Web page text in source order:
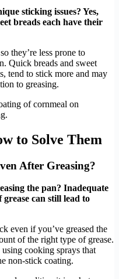
sticking issues? Yes,
breads each have their
they’re less prone to
Quick breads and sweet
tend to stick more and may
to greasing.
of cornmeal on
to Solve Them
After Greasing?
the pan? Inadequate
can still lead to
even if you’ve greased the
of the right type of grease.
cooking sprays that
non-stick coating.